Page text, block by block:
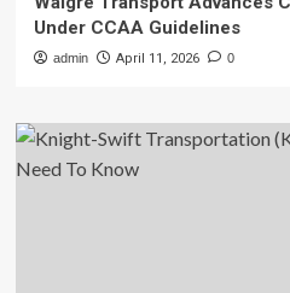
Under CCAA Guidelines
admin April 11, 2026 0